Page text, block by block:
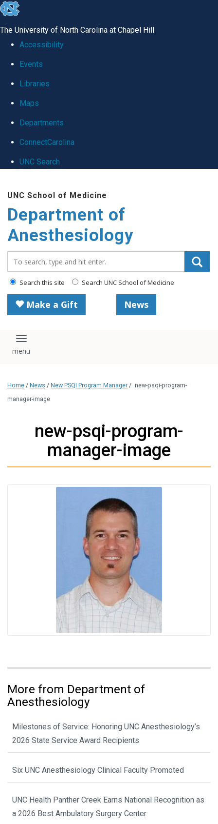
skip
global
The University of North Carolina at Chapel Hill
Accessibility
Events
Libraries
Maps
Departments
ConnectCarolina
UNC Search
main
content
UNC School of Medicine
Department of
Anesthesiology
Search this site Search UNC School of Medicine
Make a Gift News
Toggle navigation
Home / News / New PSQI Program Manager / new-psqi-program-
manager-image
new-psqi-program-
manager-image
More from Department of
Anesthesiology
Milestones of Service: Honoring UNC Anesthesiology’s
2026 State Service Award Recipients
Six UNC Anesthesiology Clinical Faculty Promoted
UNC Health Panther Creek Earns National Recognition as
a 2026 Best Ambulatory Surgery Center